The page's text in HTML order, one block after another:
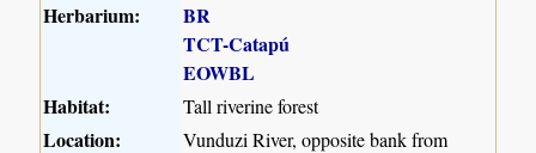
Herbarium:
BR
TCT-Catapú
EOWBL
Habitat:
Tall riverine forest
Location:
Vunduzi River, opposite bank from